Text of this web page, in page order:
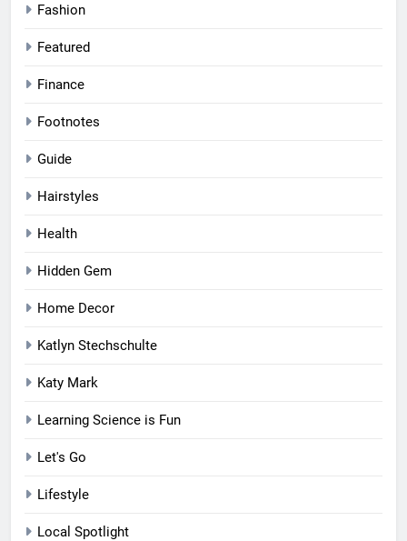
Fashion
Featured
Finance
Footnotes
Guide
Hairstyles
Health
Hidden Gem
Home Decor
Katlyn Stechschulte
Katy Mark
Learning Science is Fun
Let's Go
Lifestyle
Local Spotlight